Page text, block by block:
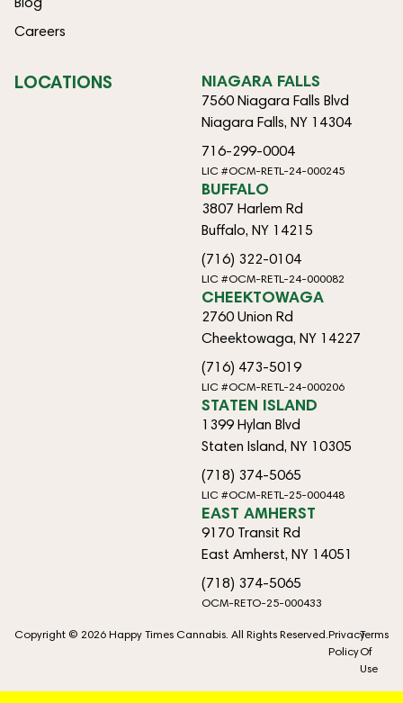
Careers
LOCATIONS NIAGARA FALLS
7560 Niagara Falls Blvd
Niagara Falls, NY 14304
716-299-0004
LIC #OCM-RETL-24-000245
BUFFALO
3807 Harlem Rd
Buffalo, NY 14215
(716) 322-0104
LIC #OCM-RETL-24-000082
CHEEKTOWAGA
2760 Union Rd
Cheektowaga, NY 14227
(716) 473-5019
LIC #OCM-RETL-24-000206
STATEN ISLAND
1399 Hylan Blvd
Staten Island, NY 10305
(718) 374-5065
LIC #OCM-RETL-25-000448
EAST AMHERST
9170 Transit Rd
East Amherst, NY 14051
(718) 374-5065
OCM-RETO-25-000433
Copyright © 2026 Happy Times Cannabis. All Rights Reserved.Privacy
Policy
Terms
Of
Use